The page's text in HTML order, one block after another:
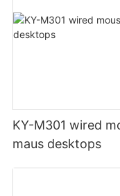
KY-M301 wired
maus desktops